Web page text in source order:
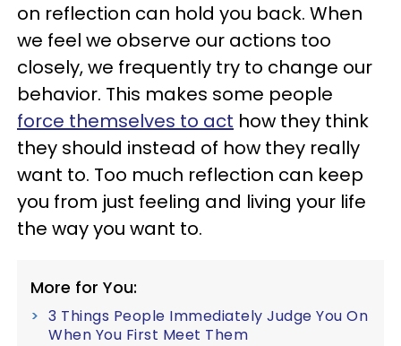
on reflection can hold you back. When
we feel we observe our actions too
closely, we frequently try to change our
behavior. This makes some people
force themselves to act how they think
they should instead of how they really
want to. Too much reflection can keep
you from just feeling and living your life
the way you want to.
More for You:
3 Things People Immediately Judge You On
When You First Meet Them